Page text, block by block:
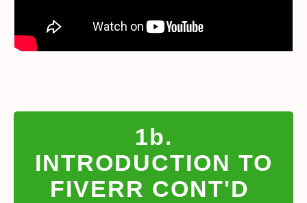
1b.
INTRODUCTION TO
FIVERR CONT'D